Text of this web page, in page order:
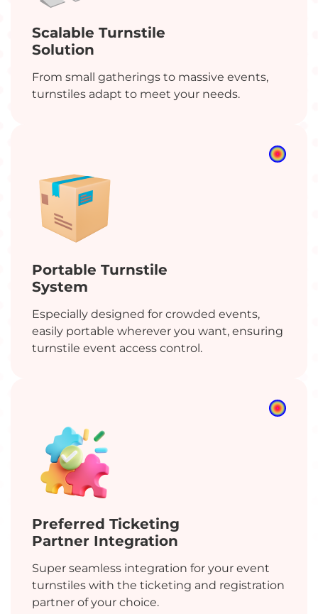
Scalable Turnstile
Solution
From small gatherings to massive events,
turnstiles adapt to meet your needs.
Portable Turnstile
System
Especially designed for crowded events,
easily portable wherever you want, ensuring
turnstile event access control.
Preferred Ticketing
Partner Integration
Super seamless integration for your event
turnstiles with the ticketing and registration
partner of your choice.
No worries! We’re here to plan your event your
An error occurred while fetching the form
data.